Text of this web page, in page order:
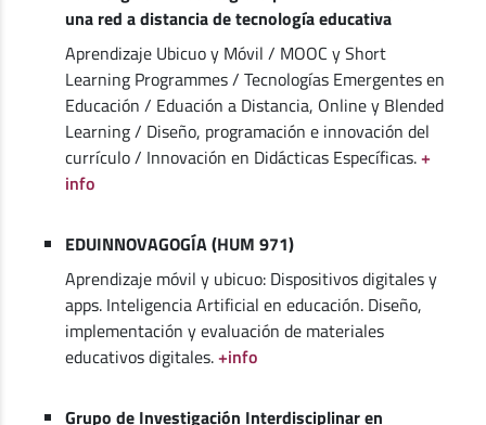
una red a distancia de tecnología educativa
Aprendizaje Ubicuo y Móvil / MOOC y Short
Learning Programmes / Tecnologías Emergentes en
Educación / Eduación a Distancia, Online y Blended
Learning / Diseño, programación e innovación del
currículo / Innovación en Didácticas Específicas.+
info
EDUINNOVAGOGÍA (HUM 971)
Aprendizaje móvil y ubicuo: Dispositivos digitales y
apps. Inteligencia Artificial en educación. Diseño,
implementación y evaluación de materiales
educativos digitales.+info
Grupo de Investigación Interdisciplinar en